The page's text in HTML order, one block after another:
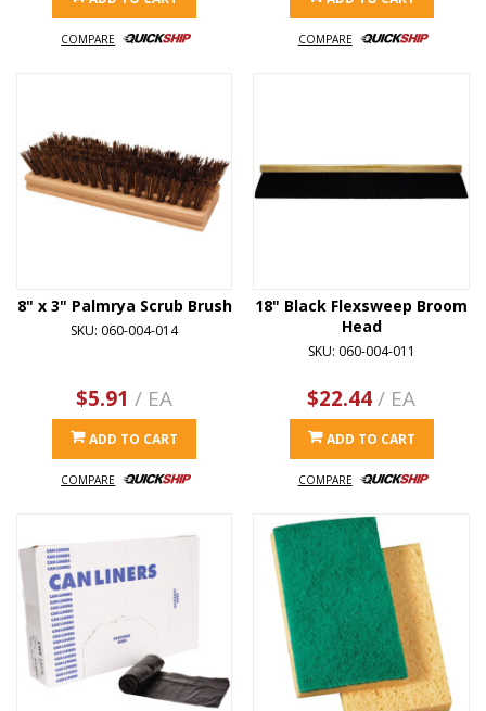
COMPARE COMPARE
8" x 3" Palmrya Scrub Brush
SKU: 060-004-014
$5.91 / EA
ADD TO CART
COMPARE
18" Black Flexsweep Broom
Head
SKU: 060-004-011
$22.44/ EA
ADD TO CART
COMPARE